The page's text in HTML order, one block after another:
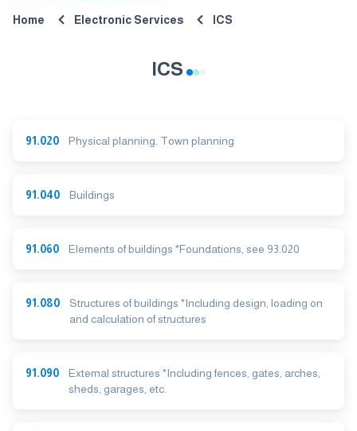
Home Electronic Services ICS
ICS
91.020 Physical planning. Town planning
91.040 Buildings
91.060 Elements of buildings *Foundations, see 93.020
91.080
Structures of buildings *Including design, loading on
and calculation of structures
91.090
External structures *Including fences, gates, arches,
sheds, garages, etc.